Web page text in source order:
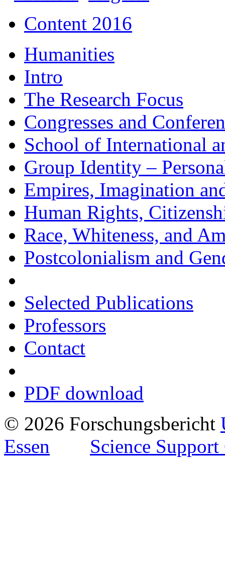
Content 2016
Humanities
Intro
The Research Focus
Congresses and
School of International
Group Identity –
Empires, Imagination
Human Rights,
Race, Whiteness, and
Postcolonialism and
Selected Publications
Professors
Contact
PDF download
© 2026 Forschungsbericht
Essen
Science